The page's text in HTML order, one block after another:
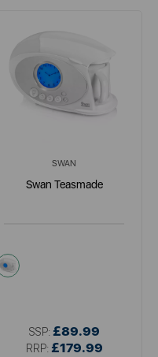
SWAN
Swan Teasmade
white
SSP: £89.99
RRP: £179.99